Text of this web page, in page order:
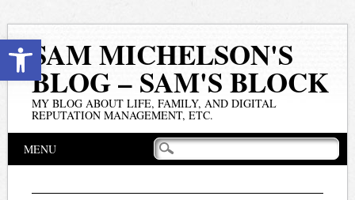
Open toolbar
SAM MICHELSON'S
BLOG – SAM'S BLOCK
MY BLOG ABOUT LIFE, FAMILY, AND DIGITAL
REPUTATION MANAGEMENT, ETC.
Main menu
MENU